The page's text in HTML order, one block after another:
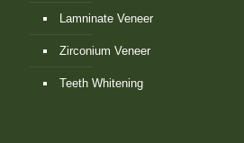
Lamninate Veneer
Zirconium Veneer
Teeth Whitening